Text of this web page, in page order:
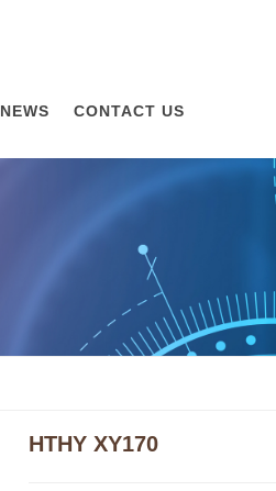
NEWS CONTACT US
HTHY XY170